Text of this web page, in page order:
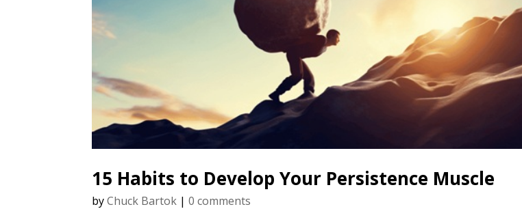
15 Habits to Develop Your Persistence Muscle
byChuck Bartok |0 comments